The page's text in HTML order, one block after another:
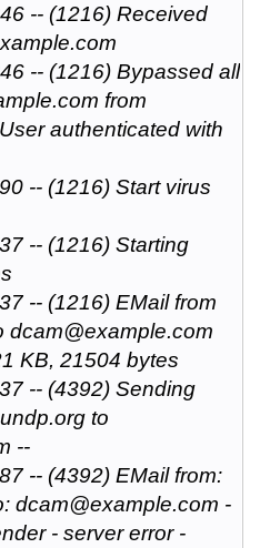
-- (1216) Received
-- (1216) Bypassed all
from
authenticated with
-- (1216) Start virus
-- (1216) Starting
-- (1216) EMail from
dcam@example.com
KB, 21504 bytes
-- (4392) Sending
to
--
-- (4392) EMail from:
dcam@example.com -
- server error -